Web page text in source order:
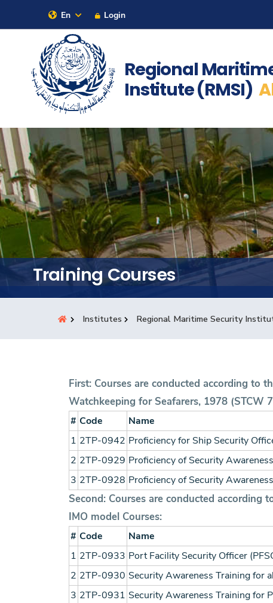
En Login
About
Maritime
Admission
Academics
Research
Training
Our Latest
Contact Us
Regional
Institute (RMSI)
Training Courses
Institutes Regional Maritime Security
First: Courses are conducted according to
Watchkeeping for Seafarers, 1978 (STCW
# Code Name
1 2TP-0942 Proficiency for Ship Security
2 2TP-0929 Proficiency of Security
3 2TP-0928 Proficiency of Security
Second: Courses are conducted according
IMO model Courses:
# Code Name
1 2TP-0933 Port Facility Security Officer
2 2TP-0930 Security Awareness Training for
3 2TP-0931 Security Awareness Training for